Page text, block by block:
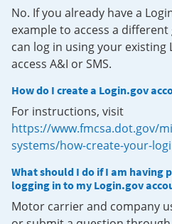
No. If you already have a
example to access a
can log in using your existing
access A&I or SMS.
How do I create a Login.gov
For instructions, visit
https://www.fmcsa.dot.gov/
systems/how-create-your-
What should I do if I am having
logging in to my Login.gov
Motor carrier and company